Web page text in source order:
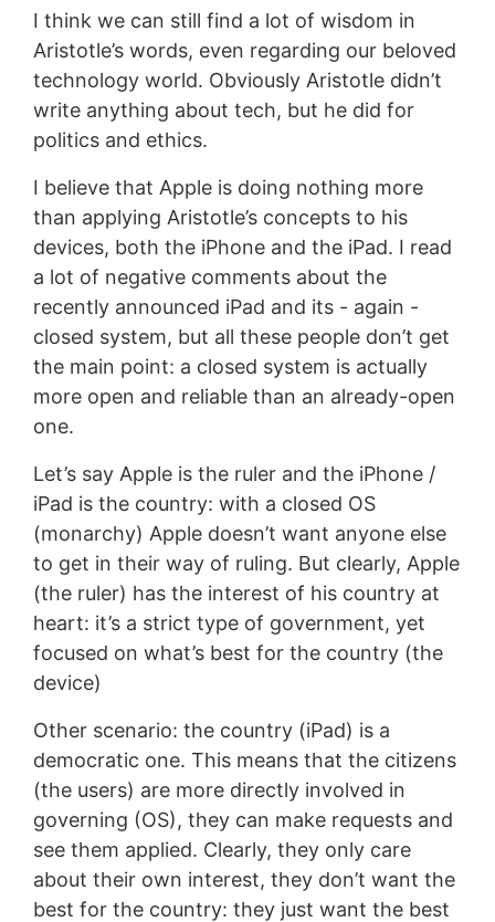
I think we can still find a lot of wisdom in
Aristotle’s words, even regarding our beloved
technology world. Obviously Aristotle didn’t
write anything about tech, but he did for
politics and ethics.
I believe that Apple is doing nothing more
than applying Aristotle’s concepts to his
devices, both the iPhone and the iPad. I read
a lot of negative comments about the
recently announced iPad and its - again -
closed system, but all these people don’t get
the main point: a closed system is actually
more open and reliable than an already-open
one.
Let’s say Apple is the ruler and the iPhone /
iPad is the country: with a closed OS
(monarchy) Apple doesn’t want anyone else
to get in their way of ruling. But clearly, Apple
(the ruler) has the interest of his country at
heart: it’s a strict type of government, yet
focused on what’s best for the country (the
device)
Other scenario: the country (iPad) is a
democratic one. This means that the citizens
(the users) are more directly involved in
governing (OS), they can make requests and
see them applied. Clearly, they only care
about their own interest, they don’t want the
best for the country: they just want the best